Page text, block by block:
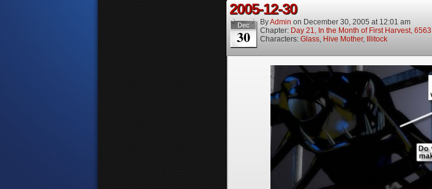
2005-12-30
Dec
30
ByAdmin on December 30, 2005 at 12:01 am
Chapter: Day 21, In the Month of First Harvest, 6563
Characters: Glass, Hive Mother, Illitock